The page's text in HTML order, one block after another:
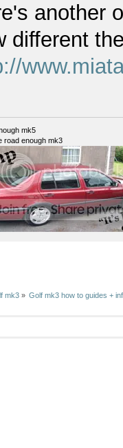
another
different
mk5
road enough mk3
mk3» Golf mk3 how to guides +